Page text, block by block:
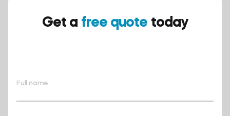
Get a free quote today
Full name